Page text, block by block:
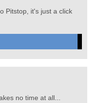
Pitstop, it's just a click
no time at all...